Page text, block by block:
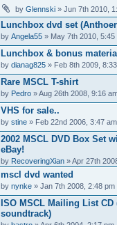
by Glennski» Jun 7th 2010,
Lunchbox dvd set
by Angela55» May 7th 2010, 5:45
Lunchbox & bonus
by dianag825» Feb 8th 2009,
Rare MSCL T-shirt
by Pedro» Aug 26th 2008, 9:16
VHS for sale..
by stine» Feb 22nd 2006, 3:47 am
2002 MSCL DVD Box Set
eBay!
by RecoveringXian» Apr 27th
mscl dvd wanted
by nynke» Jan 7th 2008, 2:48 pm
ISO MSCL Mailing List
soundtrack)